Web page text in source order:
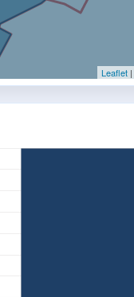
Leaflet |